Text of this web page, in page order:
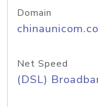
Domain
Net Speed
(DSL)